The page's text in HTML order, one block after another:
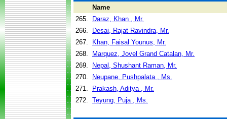
Name
265.
Daraz, Khan , Mr.
266.
Desai, Rajat Ravindra, Mr.
267.
Khan, Faisal Younus, Mr.
268.
Marquez, Jovel Grand Catalan, Mr.
269.
Nepal, Shushant Raman, Mr.
270.
Neupane, Pushpalata , Ms.
271.
Prakash, Aditya , Mr.
272. Teyung, Puja , Ms.